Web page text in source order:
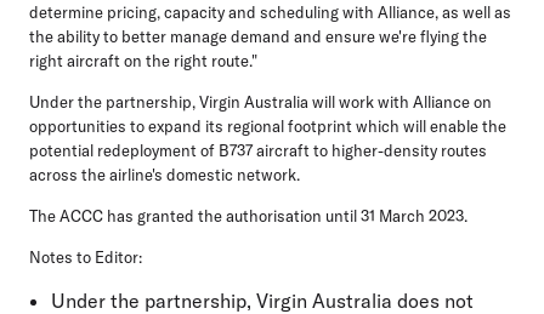
determine pricing, capacity and scheduling with Alliance, as well as
the ability to better manage demand and ensure we're flying the
right aircraft on the right route."
Under the partnership, Virgin Australia will work with Alliance on
opportunities to expand its regional footprint which will enable the
potential redeployment of B737 aircraft to higher-density routes
across the airline's domestic network.
The ACCC has granted the authorisation until 31 March 2023.
Notes to Editor:
Under the partnership, Virgin Australia does not